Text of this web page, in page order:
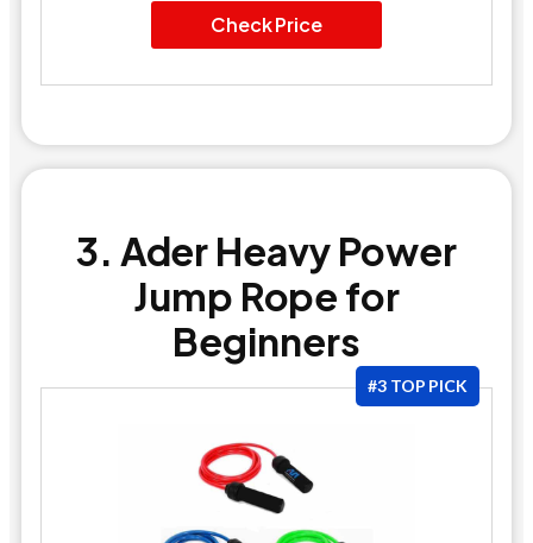
Check Price
3. Ader Heavy Power
Jump Rope for
Beginners
#3 TOP PICK